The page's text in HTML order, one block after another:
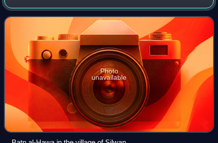
Mount/al-Aqsa compound, outside the walls of the Old City
of Jerusalem. The neighborho
Photo
unavailable